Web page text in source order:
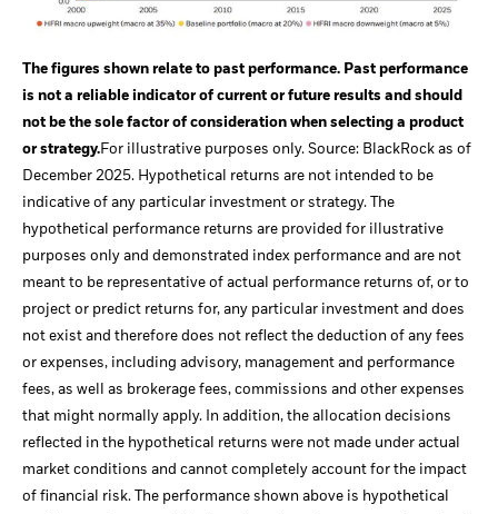
The figures shown relate to past performance. Past performance
is not a reliable indicator of current or future results and should
not be the sole factor of consideration when selecting a product
or strategy.For illustrative purposes only. Source: BlackRock as of
December 2025. Hypothetical returns are not intended to be
indicative of any particular investment or strategy. The
hypothetical performance returns are provided for illustrative
purposes only and demonstrated index performance and are not
meant to be representative of actual performance returns of, or to
project or predict returns for, any particular investment and does
not exist and therefore does not reflect the deduction of any fees
or expenses, including advisory, management and performance
fees, as well as brokerage fees, commissions and other expenses
that might normally apply. In addition, the allocation decisions
reflected in the hypothetical returns were not made under actual
market conditions and cannot completely account for the impact
of financial risk. The performance shown above is hypothetical